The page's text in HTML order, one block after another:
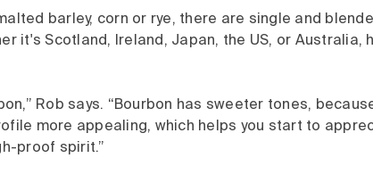
barley, corn or rye, there are single and
it's Scotland, Ireland, Japan, the US, or Australia,
Rob says. “Bourbon has sweeter tones,
more appealing, which helps you start to
proof spirit.”